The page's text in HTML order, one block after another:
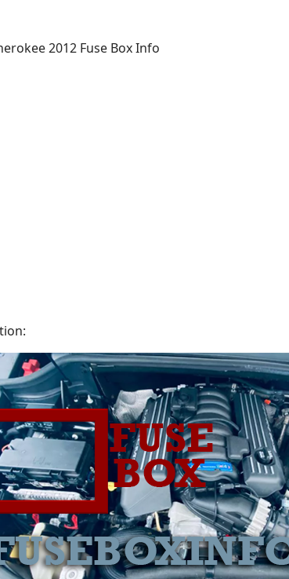
2012 Fuse Box Info